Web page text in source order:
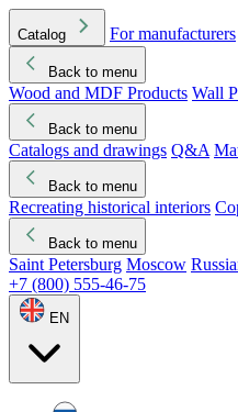
Catalog For manufacturers
Back to menu
Wood and MDF Products Wall
Back to menu
Catalogs and drawings Q&A
Back to menu
Recreating historical interiors
Back to menu
Saint Petersburg Moscow
+7 (800) 555-46-75
EN